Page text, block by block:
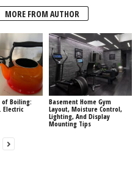
MORE FROM AUTHOR
of Boiling:
Electric
Basement Home Gym
Layout, Moisture Control,
Lighting, And Display
Mounting Tips